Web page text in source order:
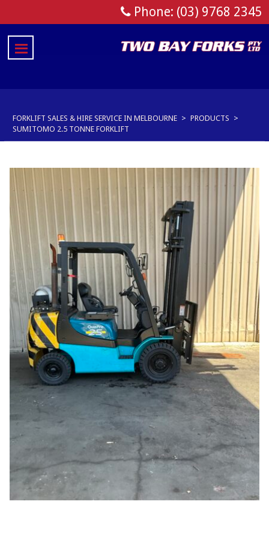
Phone: (03) 9768 2345
FORKLIFT SALES & HIRE SERVICE IN MELBOURNE > PRODUCTS >
SUMITOMO 2.5 TONNE FORKLIFT